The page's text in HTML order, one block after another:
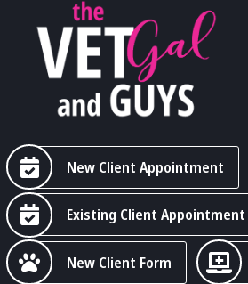
New Client Appointment
Existing Client Appointment
New Client Form